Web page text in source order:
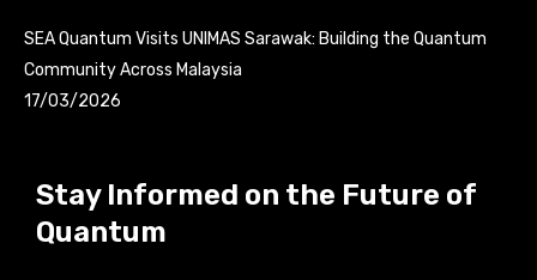
SEA Quantum Visits UNIMAS Sarawak: Building the Quantum
Community Across Malaysia
17/03/2026
Stay Informed on the Future of
Quantum